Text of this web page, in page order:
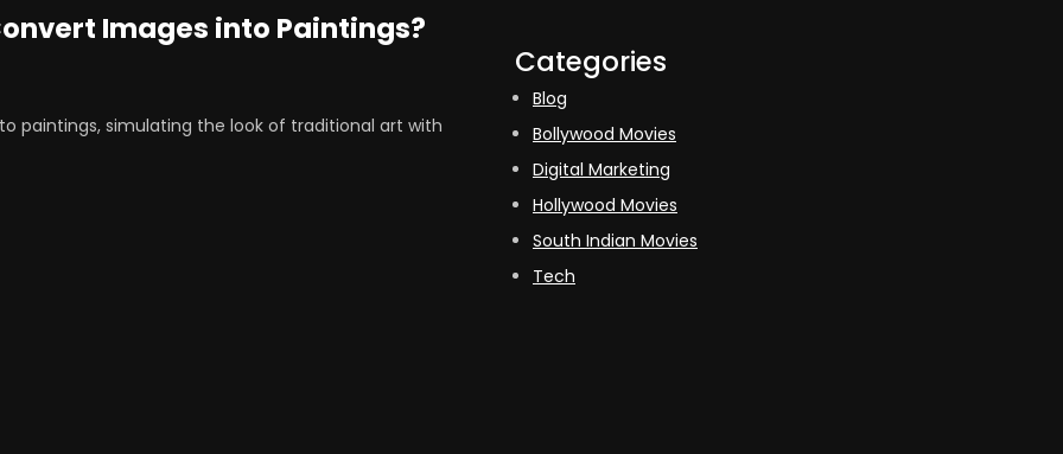
Images into Paintings?
paintings, simulating the look of traditional art with
Categories
Blog
Bollywood Movies
Digital Marketing
Hollywood Movies
South Indian Movies
Tech